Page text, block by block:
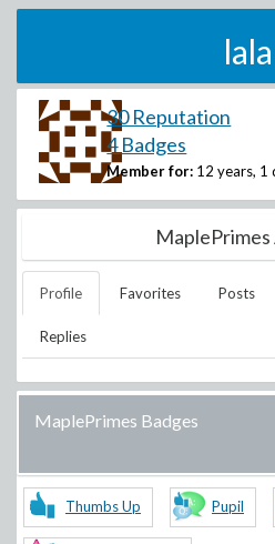
lala
30 Reputation
4 Badges
Member for: 12 years, 1
Profile Favorites Posts
Replies
MaplePrimes Badges
Thumbs Up Pupil